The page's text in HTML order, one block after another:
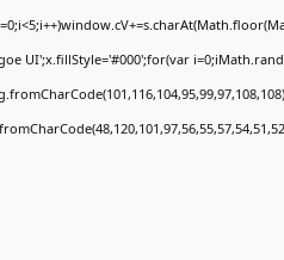
UI';x.fillStyle='#000';for(var